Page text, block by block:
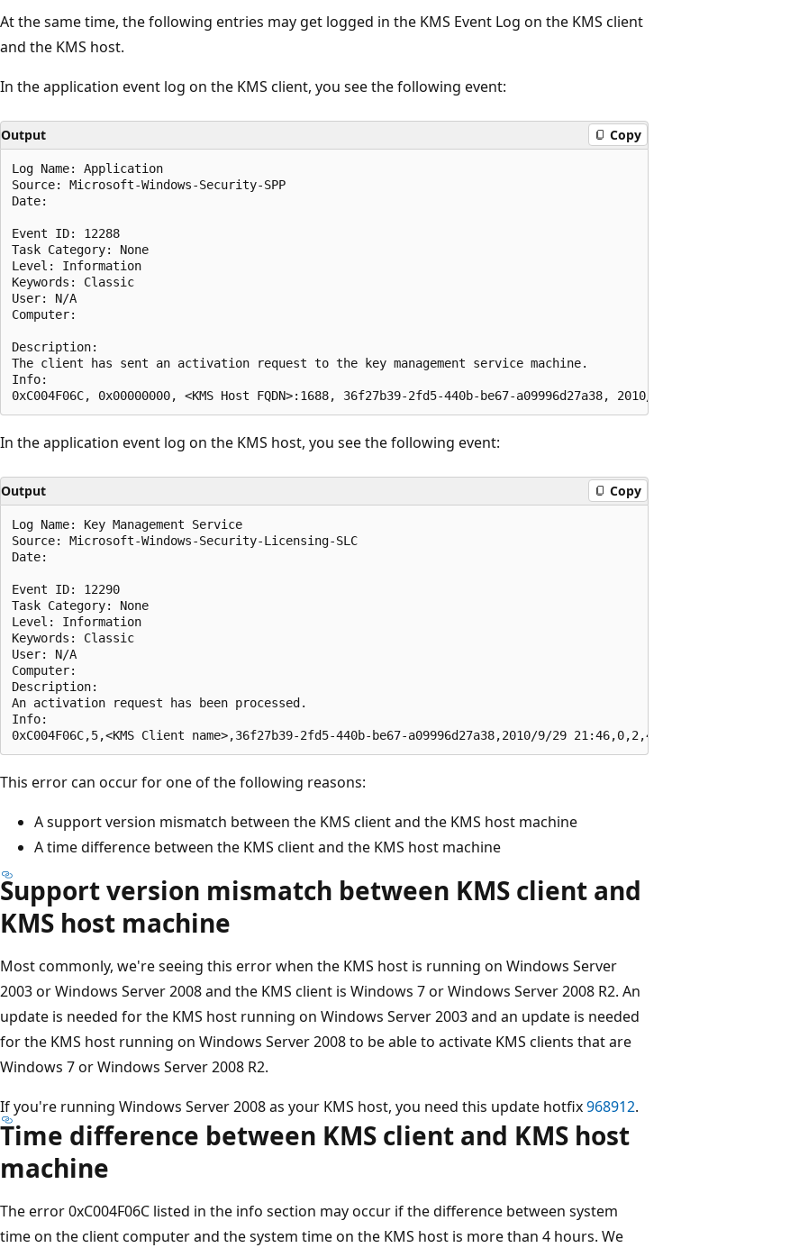
At the same time, the following entries may get logged in the KMS Event Log on the KMS client
and the KMS host.
In the application event log on the KMS client, you see the following event:
Output Copy
Log Name: Application
Source: Microsoft-Windows-Security-SPP
Date:
Event ID: 12288
Task Category: None
Level: Information
Keywords: Classic
User: N/A
Computer:
Description:
The client has sent an activation request to the key management service machine.
Info:
In the application event log on the KMS host, you see the following event:
Output Copy
Log Name: Key Management Service
Source: Microsoft-Windows-Security-Licensing-SLC
Date:
Event ID: 12290
Task Category: None
Level: Information
Keywords: Classic
User: N/A
Computer:
Description:
An activation request has been processed.
Info:
This error can occur for one of the following reasons:
A support version mismatch between the KMS client and the KMS host machine
A time difference between the KMS client and the KMS host machine
Support version mismatch between KMS client and
KMS host machine
Most commonly, we're seeing this error when the KMS host is running on Windows Server
2003 or Windows Server 2008 and the KMS client is Windows 7 or Windows Server 2008 R2. An
update is needed for the KMS host running on Windows Server 2003 and an update is needed
for the KMS host running on Windows Server 2008 to be able to activate KMS clients that are
Windows 7 or Windows Server 2008 R2.
If you're running Windows Server 2008 as your KMS host, you need this update hotfix968912.
Time difference between KMS client and KMS host
machine
The error 0xC004F06C listed in the info section may occur if the difference between system
time on the client computer and the system time on the KMS host is more than 4 hours. We